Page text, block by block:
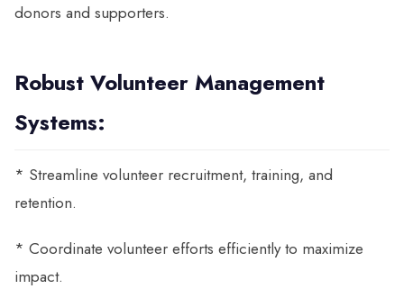
donors and supporters.
Robust Volunteer Management
Systems:
* Streamline volunteer recruitment, training, and
retention.
* Coordinate volunteer efforts efficiently to maximize
impact.